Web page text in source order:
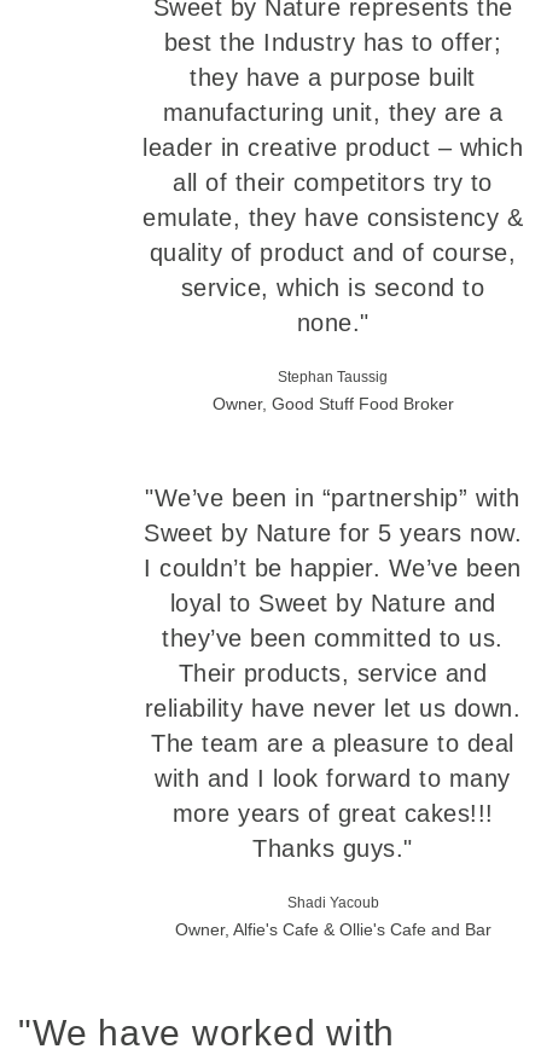
Sweet by Nature represents the
best the Industry has to offer;
they have a purpose built
manufacturing unit, they are a
leader in creative product – which
all of their competitors try to
emulate, they have consistency &
quality of product and of course,
service, which is second to
none."
Stephan Taussig
Owner, Good Stuff Food Broker
"We’ve been in “partnership” with
Sweet by Nature for 5 years now.
I couldn’t be happier. We’ve been
loyal to Sweet by Nature and
they’ve been committed to us.
Their products, service and
reliability have never let us down.
The team are a pleasure to deal
with and I look forward to many
more years of great cakes!!!
Thanks guys."
Shadi Yacoub
Owner, Alfie's Cafe & Ollie's Cafe and Bar
"We have worked with